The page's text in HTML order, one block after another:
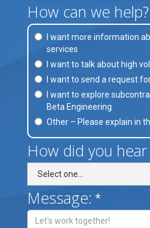
How can we help?
I want more information
services
I want to talk about high
I want to send a request
I want to explore
Beta Engineering
Other – Please explain in
How did you
Message: *